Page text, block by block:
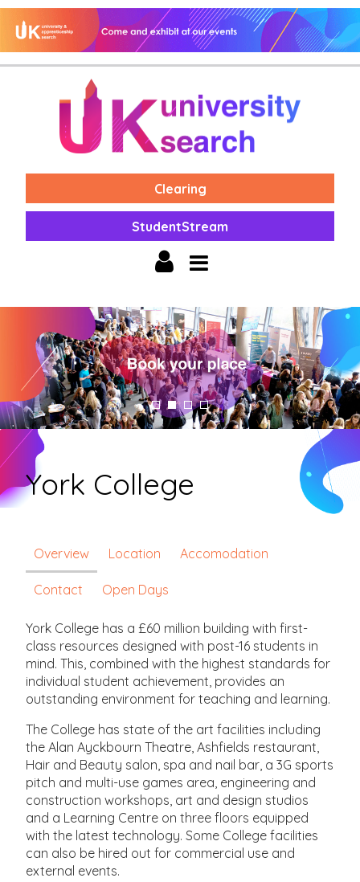
Clearing
StudentStream
York College
Overview Location Accomodation
Contact Open Days
York College has a £60 million building with first-
class resources designed with post-16 students in
mind. This, combined with the highest standards for
individual student achievement, provides an
outstanding environment for teaching and learning.
The College has state of the art facilities including
the Alan Ayckbourn Theatre, Ashfields restaurant,
Hair and Beauty salon, spa and nail bar, a 3G sports
pitch and multi-use games area, engineering and
construction workshops, art and design studios
and a Learning Centre on three floors equipped
with the latest technology. Some College facilities
can also be hired out for commercial use and
external events.